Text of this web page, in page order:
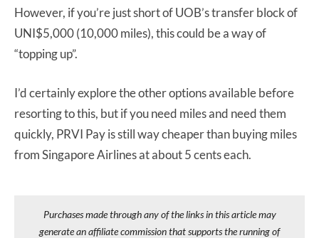
However, if you’re just short of UOB’s transfer block of
UNI$5,000 (10,000 miles), this could be a way of
“topping up”.
I’d certainly explore the other options available before
resorting to this, but if you need miles and need them
quickly, PRVI Pay is still way cheaper than buying miles
from Singapore Airlines at about 5 cents each.
Purchases made through any of the links in this article may
generate an affiliate commission that supports the running of